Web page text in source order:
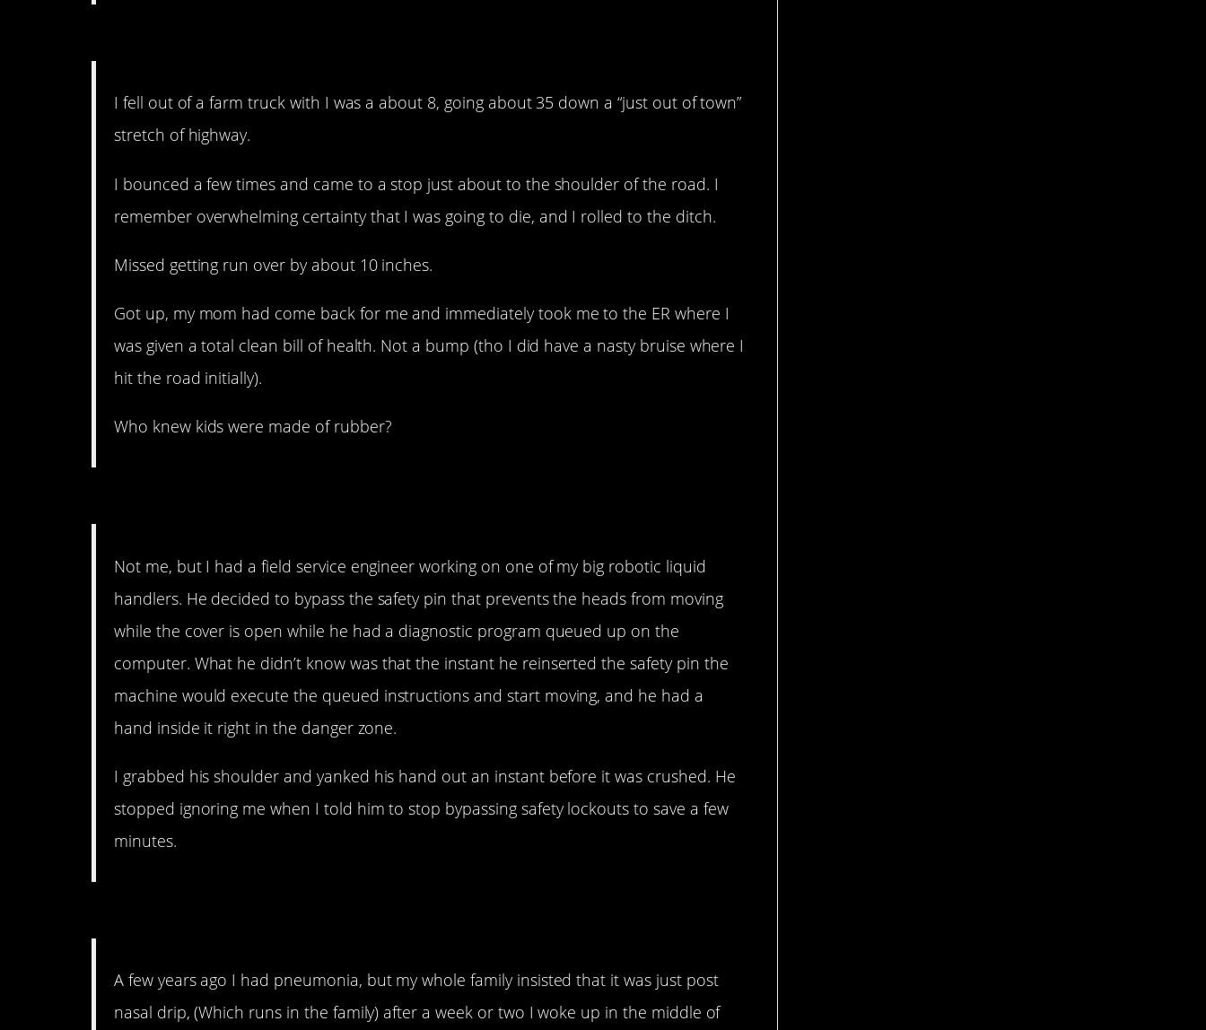
I fell out of a farm truck with I was a about 8, going about 35 down a “just out of town”
stretch of highway.
I bounced a few times and came to a stop just about to the shoulder of the road. I
remember overwhelming certainty that I was going to die, and I rolled to the ditch.
Missed getting run over by about 10 inches.
Got up, my mom had come back for me and immediately took me to the ER where I
was given a total clean bill of health. Not a bump (tho I did have a nasty bruise where I
hit the road initially).
Who knew kids were made of rubber?
Not me, but I had a field service engineer working on one of my big robotic liquid
handlers. He decided to bypass the safety pin that prevents the heads from moving
while the cover is open while he had a diagnostic program queued up on the
computer. What he didn’t know was that the instant he reinserted the safety pin the
machine would execute the queued instructions and start moving, and he had a
hand inside it right in the danger zone.
I grabbed his shoulder and yanked his hand out an instant before it was crushed. He
stopped ignoring me when I told him to stop bypassing safety lockouts to save a few
minutes.
A few years ago I had pneumonia, but my whole family insisted that it was just post
nasal drip, (Which runs in the family) after a week or two I woke up in the middle of